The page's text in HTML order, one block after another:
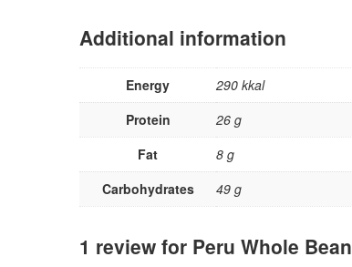
Additional information
Energy
290 kkal
Protein
26 g
Fat
8 g
Carbohydrates
49 g
1 review for Peru Whole Bean